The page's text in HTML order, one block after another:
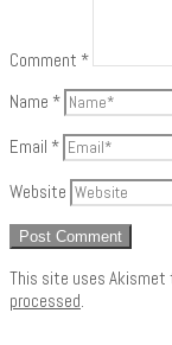
Comment *
Name *
Email *
Website
This site uses Akismet
processed.